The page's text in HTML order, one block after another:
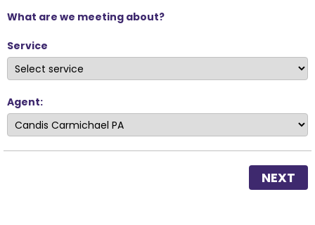
What are we meeting about?
Service
Agent:
NEXT